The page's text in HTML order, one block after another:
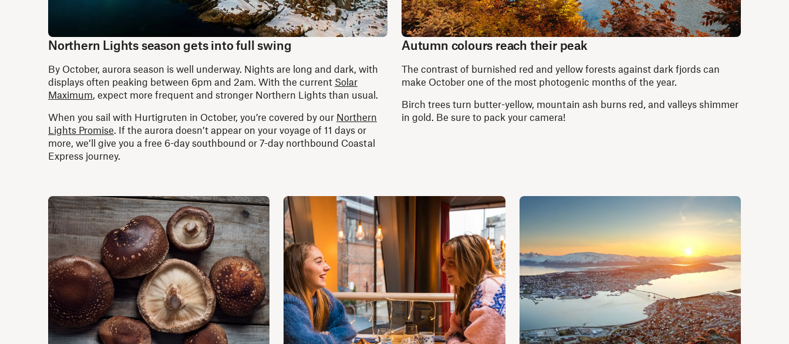
Northern Lights season gets into full swing
By October, aurora season is well underway. Nights are long and dark, with
displays often peaking between 6pm and 2am. With the current Solar
Maximum, expect more frequent and stronger Northern Lights than usual.
When you sail with Hurtigruten in October, you’re covered by our Northern
Lights Promise. If the aurora doesn’t appear on your voyage of 11 days or
more, we’ll give you a free 6-day southbound or 7-day northbound Coastal
Express journey.
Autumn colours reach their peak
The contrast of burnished red and yellow forests against dark fjords can
make October one of the most photogenic months of the year.
Birch trees turn butter-yellow, mountain ash burns red, and valleys shimmer
in gold. Be sure to pack your camera!